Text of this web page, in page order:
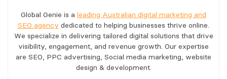
Global Genie is a leading Australian digital marketing and
SEO agency dedicated to helping businesses thrive online.
We specialize in delivering tailored digital solutions that drive
visibility, engagement, and revenue growth. Our expertise
are SEO, PPC advertising, Social media marketing, website
design & development.